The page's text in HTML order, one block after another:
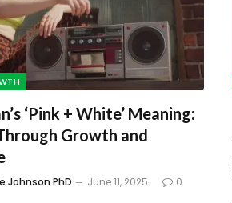
‘Pink + White’ Meaning:
Growth and
Johnson PhD June 11, 2025 0